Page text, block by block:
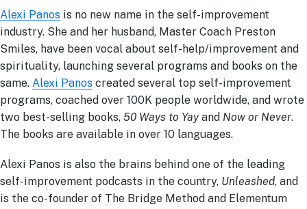
Alexi Panos is no new name in the self-improvement
industry. She and her husband, Master Coach Preston
Smiles, have been vocal about self-help/improvement and
spirituality, launching several programs and books on the
same. Alexi Panos created several top self-improvement
programs, coached over 100K people worldwide, and wrote
two best-selling books, 50 Ways to Yayand Now or Never.
The books are available in over 10 languages.
Alexi Panos is also the brains behind one of the leading
self-improvement podcasts in the country, Unleashed, and
is the co-founder of The Bridge Method and Elementum